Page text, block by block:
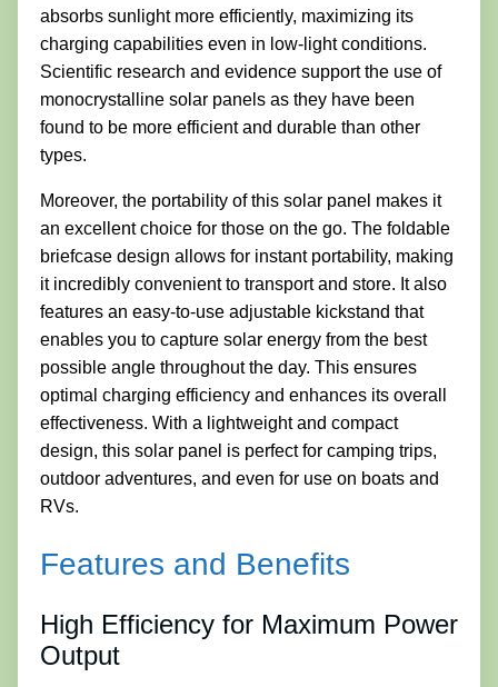
absorbs sunlight more efficiently, maximizing its
charging capabilities even in low-light conditions.
Scientific research and evidence support the use of
monocrystalline solar panels as they have been
found to be more efficient and durable than other
types.
Moreover, the portability of this solar panel makes it
an excellent choice for those on the go. The foldable
briefcase design allows for instant portability, making
it incredibly convenient to transport and store. It also
features an easy-to-use adjustable kickstand that
enables you to capture solar energy from the best
possible angle throughout the day. This ensures
optimal charging efficiency and enhances its overall
effectiveness. With a lightweight and compact
design, this solar panel is perfect for camping trips,
outdoor adventures, and even for use on boats and
RVs.
Features and Benefits
High Efficiency for Maximum Power
Output